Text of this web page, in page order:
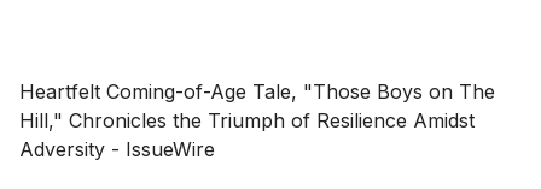
Heartfelt Coming-of-Age Tale, "Those Boys on The
Hill," Chronicles the Triumph of Resilience Amidst
Adversity - IssueWire